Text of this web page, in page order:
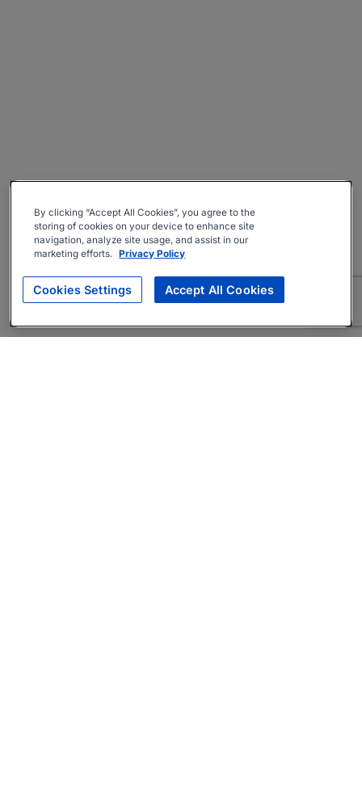
By clicking “Accept All Cookies”, you agree to the
storing of cookies on your device to enhance site
navigation, analyze site usage, and assist in our
marketing efforts. Privacy Policy
Cookies Settings Accept All Cookies